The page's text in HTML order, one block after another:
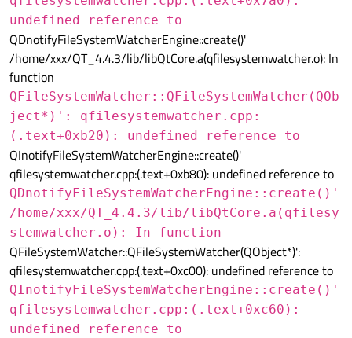
undefined reference to
QDnotifyFileSystemWatcherEngine::create()'
/home/xxx/QT_4.4.3/lib/libQtCore.a(qfilesystemwatcher.o): In
function
QFileSystemWatcher::QFileSystemWatcher(QOb
ject*)': qfilesystemwatcher.cpp:
(.text+0xb20): undefined reference to
QInotifyFileSystemWatcherEngine::create()'
qfilesystemwatcher.cpp:(.text+0xb80): undefined reference to
QDnotifyFileSystemWatcherEngine::create()'
/home/xxx/QT_4.4.3/lib/libQtCore.a(qfilesy
stemwatcher.o): In function
QFileSystemWatcher::QFileSystemWatcher(QObject*)':
qfilesystemwatcher.cpp:(.text+0xc00): undefined reference to
QInotifyFileSystemWatcherEngine::create()'
qfilesystemwatcher.cpp:(.text+0xc60):
undefined reference to